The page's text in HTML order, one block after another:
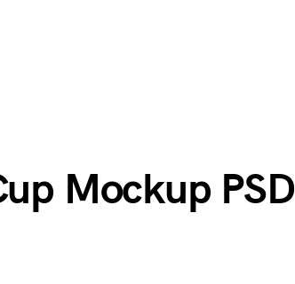
Mockup PSD